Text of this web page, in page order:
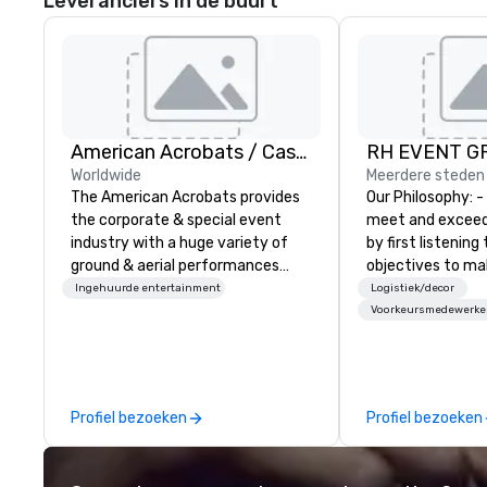
American Acrobats / Castle Productions
Worldwide
The American Acrobats provides
the corporate & special event
industry with a huge variety of
ground & aerial performances
using elite professional
Ingehuurde entertainment
Profiel bezoeken
RH EVENT
Meerdere steden
Our Philosophy: - We consistently
meet and
by first listening
objectives to
the return on
you’re looking
industries to
most innovative
guests: design. -
Logistiek/decor
Profiel bezoeken